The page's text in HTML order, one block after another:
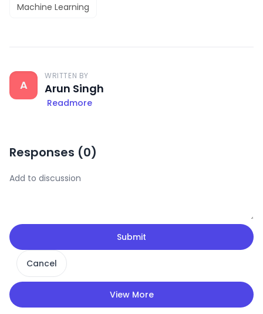
Machine Learning
A
WRITTEN BY
Arun Singh
Readmore
Responses (0)
Submit
Cancel
View More